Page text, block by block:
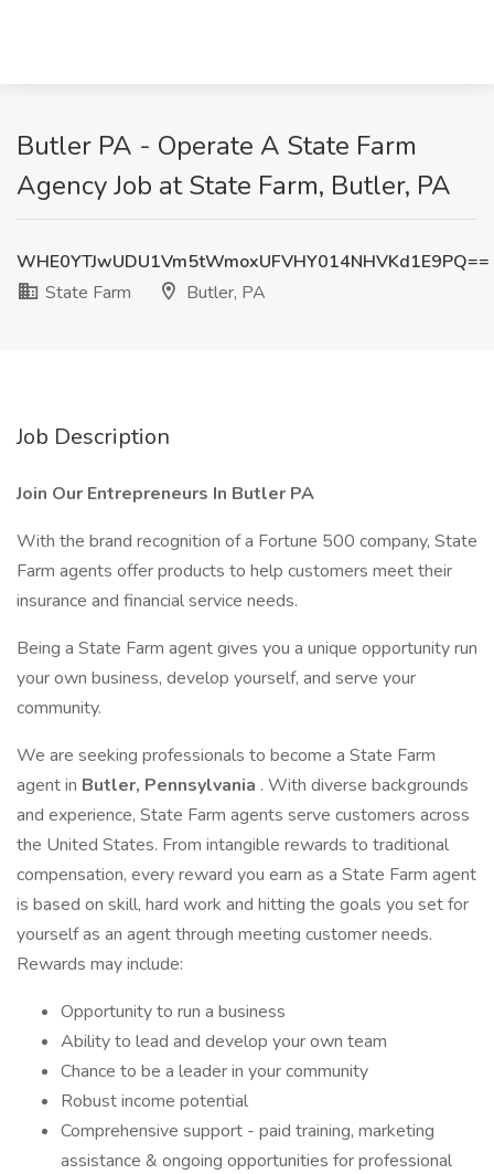
Butler PA - Operate A State Farm
Agency Job at State Farm, Butler, PA
WHE0YTJwUDU1Vm5tWmoxUFVHY014NHVKd1E9PQ==
State Farm
Butler, PA
Job Description
Join Our Entrepreneurs In Butler PA
With the brand recognition of a Fortune 500 company, State
Farm agents offer products to help customers meet their
insurance and financial service needs.
Being a State Farm agent gives you a unique opportunity run
your own business, develop yourself, and serve your
community.
We are seeking professionals to become a State Farm
agent in Butler, Pennsylvania . With diverse backgrounds
and experience, State Farm agents serve customers across
the United States. From intangible rewards to traditional
compensation, every reward you earn as a State Farm agent
is based on skill, hard work and hitting the goals you set for
yourself as an agent through meeting customer needs.
Rewards may include:
Opportunity to run a business
Ability to lead and develop your own team
Chance to be a leader in your community
Robust income potential
Comprehensive support - paid training, marketing
assistance & ongoing opportunities for professional